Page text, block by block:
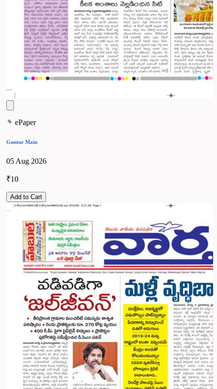
ePaper
Guntur Main
05 Aug 2026
₹10
Add to Cart